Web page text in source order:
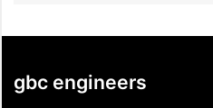
gbc engineers